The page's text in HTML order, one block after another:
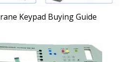
Keypad Buying Guide